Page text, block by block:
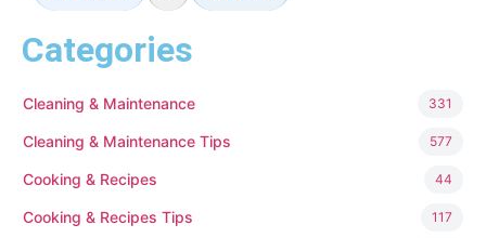
Categories
Cleaning & Maintenance 331
Cleaning & Maintenance Tips 577
Cooking & Recipes 44
Cooking & Recipes Tips 117